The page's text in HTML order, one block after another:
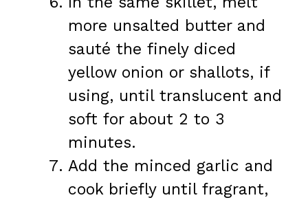
more unsalted butter and
sauté the finely diced
yellow onion or shallots, if
using, until translucent and
soft for about 2 to 3
minutes.
Add the minced garlic and
cook briefly until fragrant,